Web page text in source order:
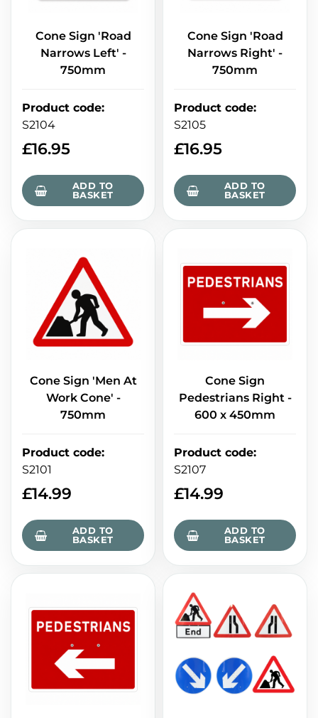
Cone Sign 'Road
Narrows Left' -
750mm
Product code:
S2104
£16.95
ADD TO
BASKET
Cone Sign 'Road
Narrows Right' -
750mm
Product code:
S2105
£16.95
ADD TO
BASKET
Cone Sign 'Men At
Work Cone' -
750mm
Product code:
S2101
£14.99
ADD TO
BASKET
Cone Sign
Pedestrians Right -
600 x 450mm
Product code:
S2107
£14.99
ADD TO
BASKET